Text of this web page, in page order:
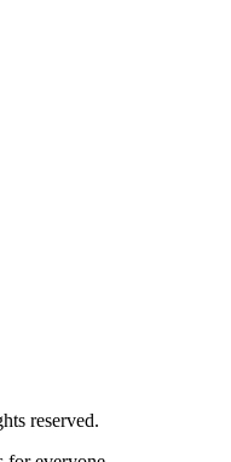
reserved.